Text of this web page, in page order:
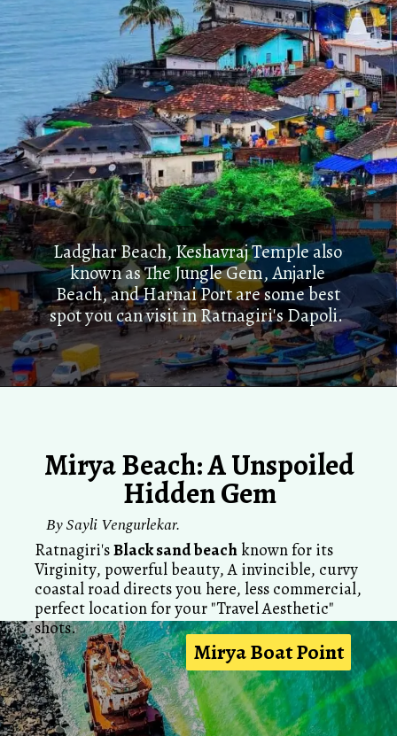
Ladghar Beach, Keshavraj Temple also
known as The Jungle Gem, Anjarle
Beach, and Harnai Port are some best
spot you can visit in Ratnagiri's Dapoli.
Mirya Beach: A Unspoiled
Hidden Gem
By Sayli Vengurlekar.
Mirya Boat Point
Mirya Boat Point
Ratnagiri'sBlack sand beach known for its
Virginity, powerful beauty, A invincible, curvy
coastal road directs you here, less commercial,
perfect location for your "Travel Aesthetic"
shots.